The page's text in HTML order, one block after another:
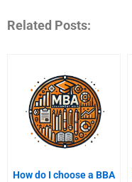
Related Posts:
How do I choose a BBA